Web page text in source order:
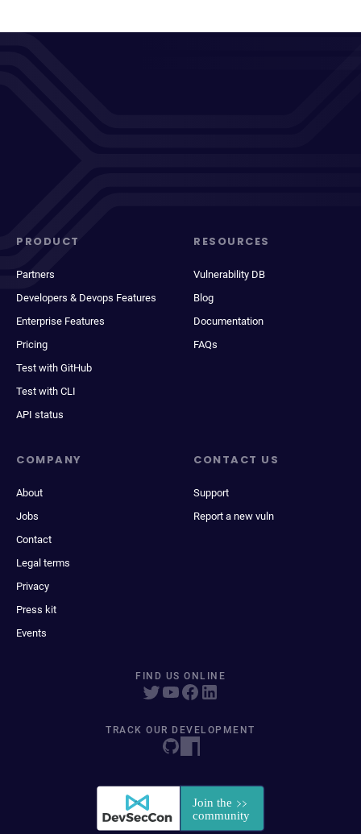
PRODUCT
Partners
Developers & Devops Features
Enterprise Features
Pricing
Test with GitHub
Test with CLI
API status
RESOURCES
Vulnerability DB
Blog
Documentation
FAQs
COMPANY
About
Jobs
Contact
Legal terms
Privacy
Press kit
Events
CONTACT US
Support
Report a new vuln
FIND US ONLINE
TRACK OUR DEVELOPMENT